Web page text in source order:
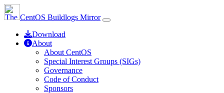
CentOS Buildlogs Mirror
Download
About
About CentOS
Special Interest Groups (SIGs)
Governance
Code of Conduct
Sponsors